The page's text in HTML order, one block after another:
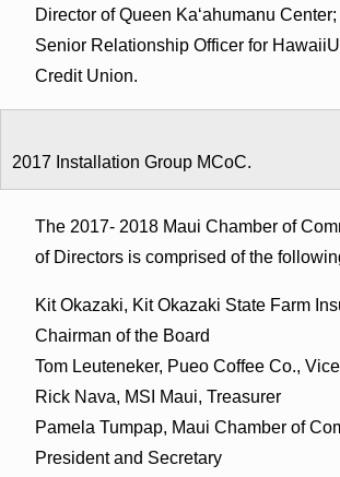
Director of Queen Kaʻahumanu
Senior Relationship Officer for
Credit Union.
2017 Installation Group MCoC.
The 2017- 2018 Maui Chamber of
of Directors is comprised of the
Kit Okazaki, Kit Okazaki State Farm
Chairman of the Board
Tom Leuteneker, Pueo Coffee Co.,
Rick Nava, MSI Maui, Treasurer
Pamela Tumpap, Maui Chamber of
President and Secretary